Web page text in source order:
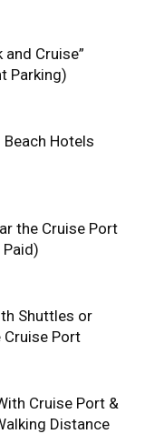
and Cruise”
Parking)
Hotels
the Cruise Port
Shuttles or
Port
Cruise Port &
Distance